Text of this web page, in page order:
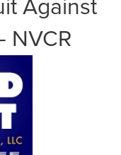
NVCR